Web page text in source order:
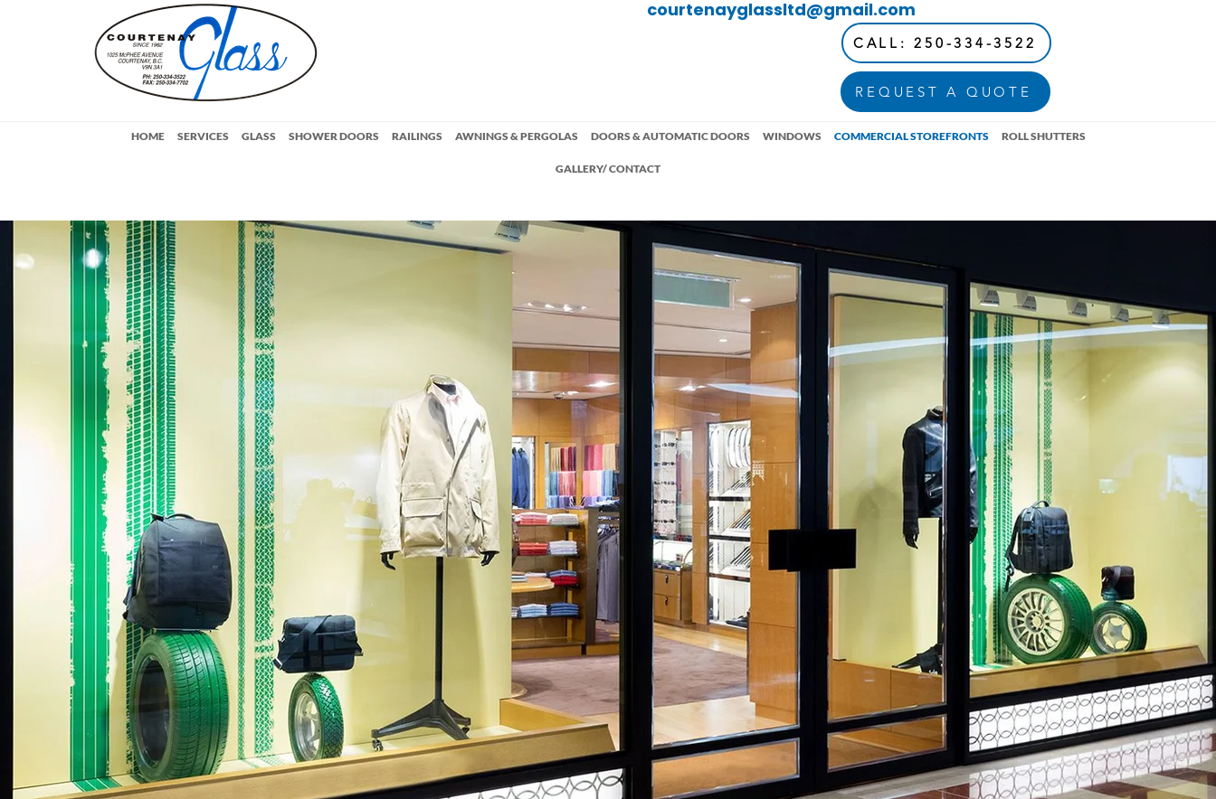
courtenayglassltd@gmail.com
CALL: 250-334-3522
REQUEST A QUOTE
HOME SERVICES GLASS SHOWER DOORS RAILINGS AWNINGS & PERGOLAS DOORS & AUTOMATIC DOORS WINDOWS COMMERCIAL STOREFRONTS ROLL SHUTTERS
GALLERY/ CONTACT